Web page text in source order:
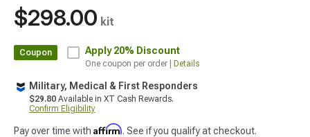
$298.00 kit
Coupon Apply20% Discount
One coupon per order | Details
Military, Medical & First Responders
$29.80 Available in XT Cash Rewards.
Confirm Eligibility
Pay over time with Affirm. See if you qualify at checkout.